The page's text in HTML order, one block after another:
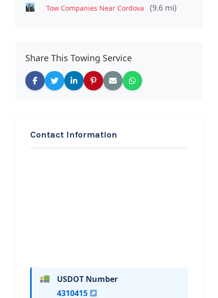
Tow Companies Near Cordova (9.6 mi)
Share This Towing Service
Contact Information
USDOT Number
4310415